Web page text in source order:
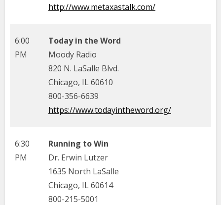
http://www.metaxastalk.com/
6:00
PM
Today in the Word
Moody Radio
820 N. LaSalle Blvd.
Chicago, IL 60610
800-356-6639
https://www.todayintheword.org/
6:30
PM
Running to Win
Dr. Erwin Lutzer
1635 North LaSalle
Chicago, IL 60614
800-215-5001